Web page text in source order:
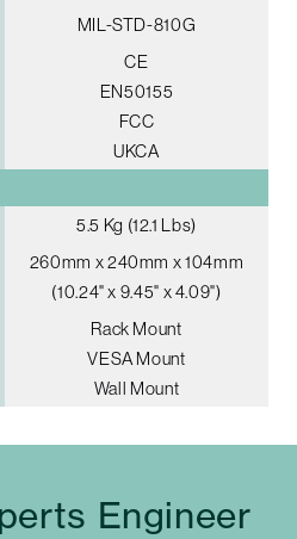
MIL-STD-810G
CE
EN50155
FCC
UKCA
5.5 Kg (12.1 Lbs)
260mm x 240mm x 104mm
(10.24" x 9.45" x 4.09")
Rack Mount
VESA Mount
Wall Mount
Engineer